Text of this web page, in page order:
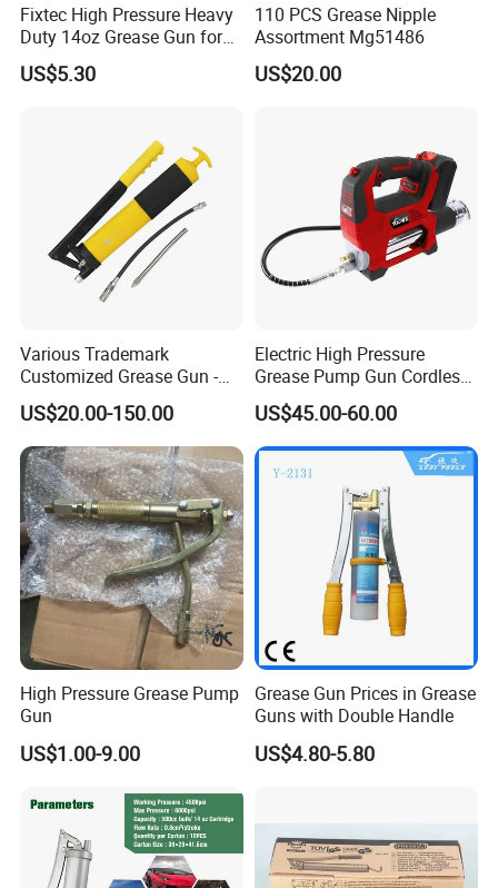
Fixtec High Pressure Heavy
Duty 14oz Grease Gun for
Automotive Add Oil
US$5.30
110 PCS Grease Nipple
Assortment Mg51486
US$20.00
Various Trademark
Customized Grease Gun -
Made in China Quality
US$20.00-150.00
Electric High Pressure
Grease Pump Gun Cordless
Battery Grease Gun
Manufacturer
US$45.00-60.00
High Pressure Grease Pump
Gun
US$1.00-9.00
Grease Gun Prices in Grease
Guns with Double Handle
US$4.80-5.80